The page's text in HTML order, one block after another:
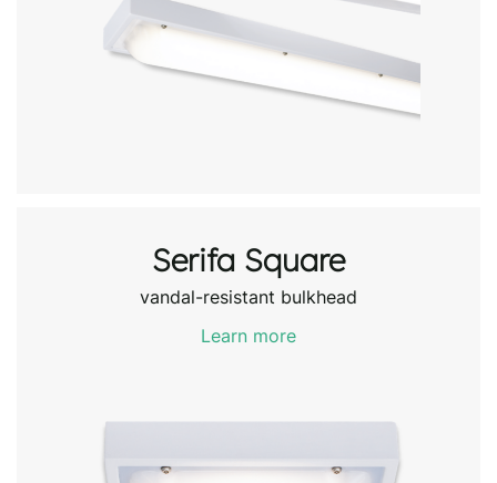
Serifa Square
vandal-resistant bulkhead
Learn more